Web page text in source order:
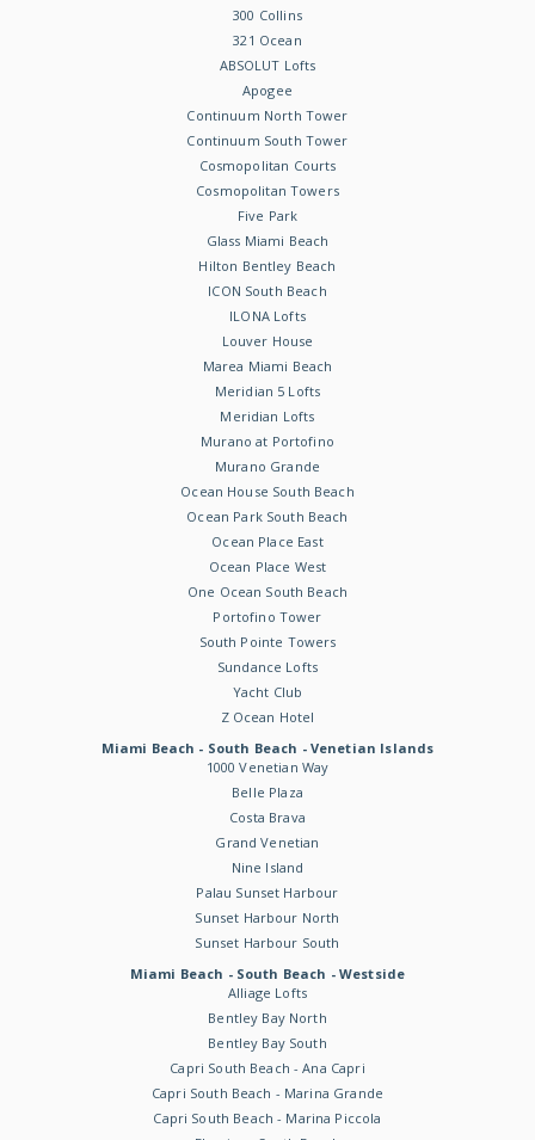
300 Collins
321 Ocean
ABSOLUT Lofts
Apogee
Continuum North Tower
Continuum South Tower
Cosmopolitan Courts
Cosmopolitan Towers
Five Park
Glass Miami Beach
Hilton Bentley Beach
ICON South Beach
ILONA Lofts
Louver House
Marea Miami Beach
Meridian 5 Lofts
Meridian Lofts
Murano at Portofino
Murano Grande
Ocean House South Beach
Ocean Park South Beach
Ocean Place East
Ocean Place West
One Ocean South Beach
Portofino Tower
South Pointe Towers
Sundance Lofts
Yacht Club
Z Ocean Hotel
Miami Beach - South Beach - Venetian Islands
1000 Venetian Way
Belle Plaza
Costa Brava
Grand Venetian
Nine Island
Palau Sunset Harbour
Sunset Harbour North
Sunset Harbour South
Miami Beach - South Beach - Westside
Alliage Lofts
Bentley Bay North
Bentley Bay South
Capri South Beach - Ana Capri
Capri South Beach - Marina Grande
Capri South Beach - Marina Piccola